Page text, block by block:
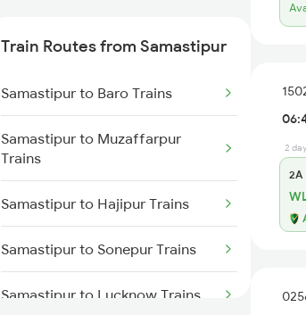
Mumbai to Delhi Trains
Mumbai to Goa Trains
Chennai to Coimbatore Trains
Train Routes from Samastipur
Samastipur to Baro Trains
Samastipur to Muzaffarpur
Trains
Samastipur to Hajipur Trains
Samastipur to Sonepur Trains
Samastipur to Lucknow Trains
2
2A